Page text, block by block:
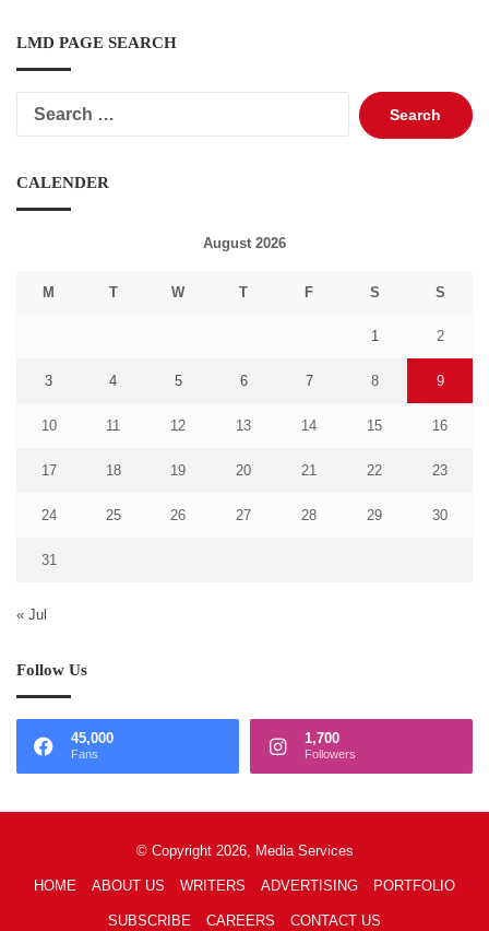
LMD PAGE SEARCH
Search
for:
CALENDER
August 2026
M T W T F S S
1 2
3 4 5 6 7 8 9
10 11 12 13 14 15 16
17 18 19 20 21 22 23
24 25 26 27 28 29 30
31
« Jul
Follow Us
45,000
Fans
1,700
Followers
© Copyright 2026, Media Services
HOME ABOUT US WRITERS ADVERTISING PORTFOLIO
SUBSCRIBE CAREERS CONTACT US